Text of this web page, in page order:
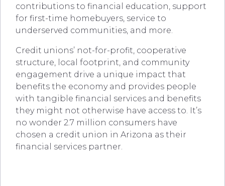
contributions to financial education, support
for first-time homebuyers, service to
underserved communities, and more.
Credit unions’ not-for-profit, cooperative
structure, local footprint, and community
engagement drive a unique impact that
benefits the economy and provides people
with tangible financial services and benefits
they might not otherwise have access to. It’s
no wonder 2.7 million consumers have
chosen a credit union in Arizona as their
financial services partner.